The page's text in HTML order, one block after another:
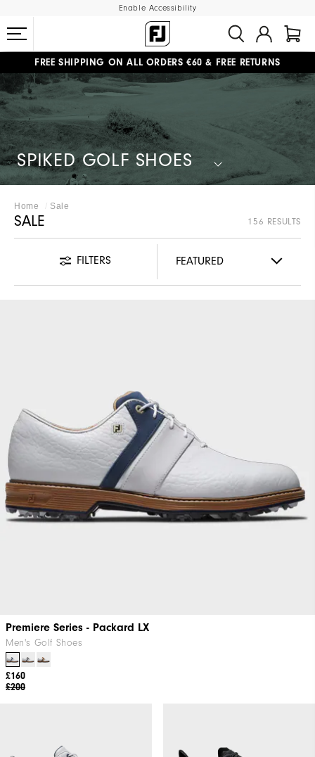
Enable Accessibility
#1 SHOE IN GOLF #1 GLOVE IN GOLF
FREE SHIPPING
ON ALL ORDERS €60 FREE RETURNS
SPIKED GOLF SHOES
Home Sale
SALE 156 RESULTS
FILTERS
Premiere Series - Packard LX
Men's Golf Shoes
£160
£200